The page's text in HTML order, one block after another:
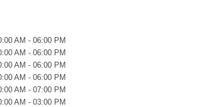
AM - 06:00 PM
AM - 06:00 PM
AM - 06:00 PM
AM - 06:00 PM
AM - 07:00 PM
AM - 03:00 PM